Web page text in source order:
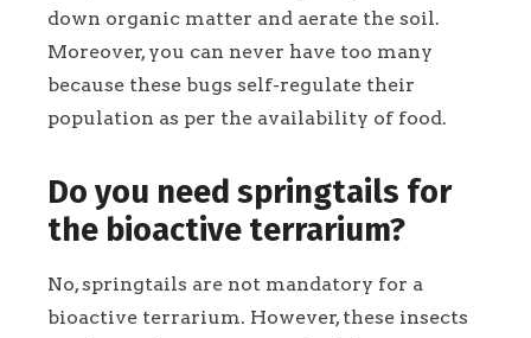
down organic matter and aerate the soil.
Moreover, you can never have too many
because these bugs self-regulate their
population as per the availability of food.
Do you need springtails for
the bioactive terrarium?
No, springtails are not mandatory for a
bioactive terrarium. However, these insects